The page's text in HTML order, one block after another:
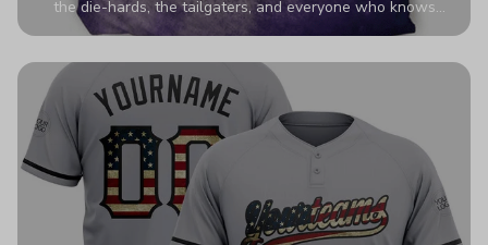
the die-hards, the tailgaters, and everyone who knows
Sundays are sacred. We’ve taken team pride to the next
colors look deeper, richer, and more intense than ever
before. It’s the ultimate statement piece for anyone who
wants their room to shout exactly who they root for.